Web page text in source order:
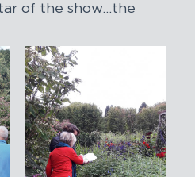
of the show…the